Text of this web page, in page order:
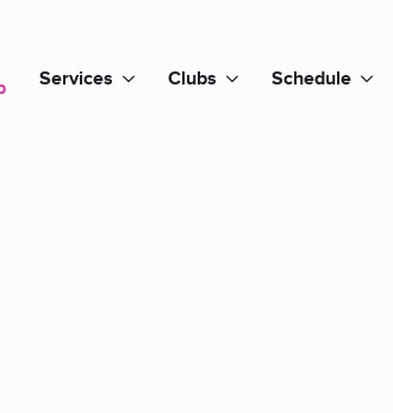
Services Clubs Schedule